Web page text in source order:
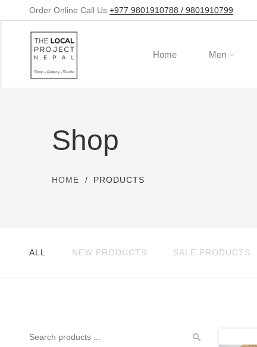
Order Online Call Us +977 9801910788 / 9801910799
Home Men
Shop
HOME PRODUCTS
ALL NEW PRODUCTS SALE PRODUCTS